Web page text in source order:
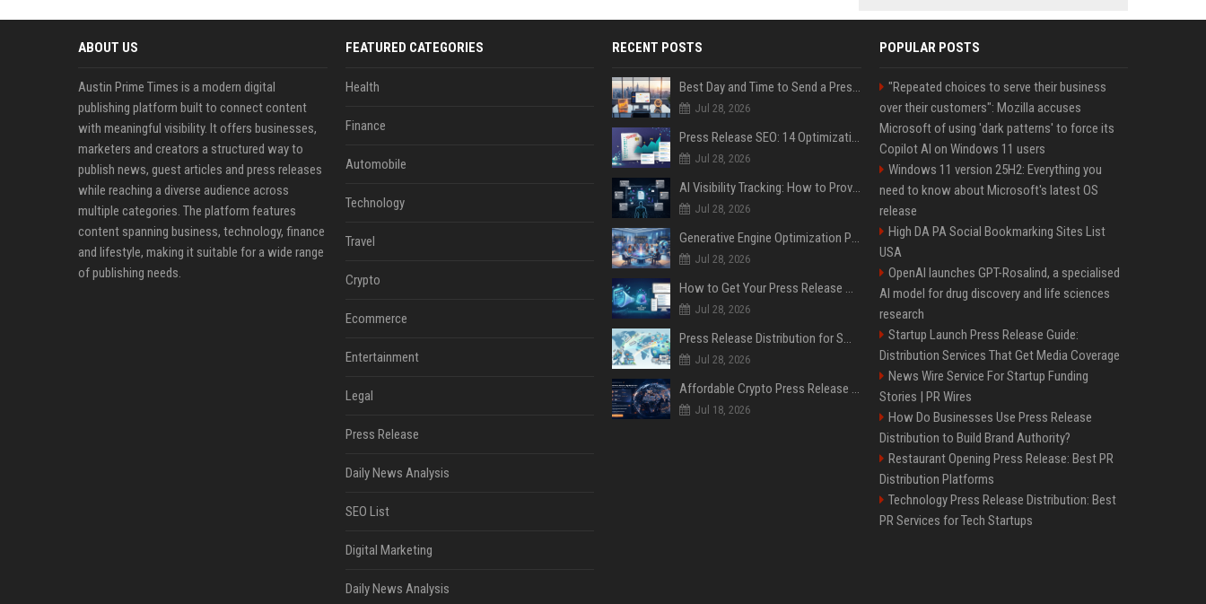
ABOUT US
Austin Prime Times is a modern digital
publishing platform built to connect content
with meaningful visibility. It offers businesses,
marketers and creators a structured way to
publish news, guest articles and press releases
while reaching a diverse audience across
multiple categories. The platform features
content spanning business, technology, finance
and lifestyle, making it suitable for a wide range
of publishing needs.
FEATURED CATEGORIES
Health
Finance
Automobile
Technology
Travel
Crypto
Ecommerce
Entertainment
Legal
Press Release
Daily News Analysis
SEO List
Digital Marketing
Daily News Analysis
RECENT POSTS
Best Day and Time to Send a Press Release for Media Pick Up
Jul 28, 2026
Press Release SEO: 14 Optimizations That Actually Move Rankings
Jul 28, 2026
AI Visibility Tracking: How to Prove Your PR Got Cited
Jul 28, 2026
Generative Engine Optimization PR Starter Guide
Jul 28, 2026
How to Get Your Press Release Cited in Google AI Overviews
Jul 28, 2026
Press Release Distribution for Small Business Cheapest Path to Real Coverage
Jul 28, 2026
Affordable Crypto Press Release Distribution with Global Coverage
Jul 18, 2026
POPULAR POSTS
"Repeated choices to serve their business
over their customers": Mozilla accuses
Microsoft of using 'dark patterns' to force its
Copilot AI on Windows 11 users
Windows 11 version 25H2: Everything you
need to know about Microsoft's latest OS
release
High DA PA Social Bookmarking Sites List
USA
OpenAI launches GPT-Rosalind, a specialised
AI model for drug discovery and life sciences
research
Startup Launch Press Release Guide:
Distribution Services That Get Media Coverage
News Wire Service For Startup Funding
Stories | PR Wires
How Do Businesses Use Press Release
Distribution to Build Brand Authority?
Restaurant Opening Press Release: Best PR
Distribution Platforms
Technology Press Release Distribution: Best
PR Services for Tech Startups